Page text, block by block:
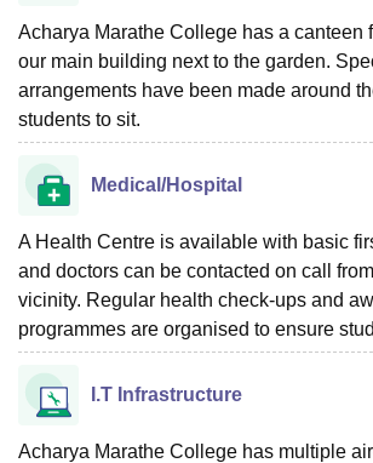
Acharya Marathe College has a canteen
our main building next to the garden.
arrangements have been made around
students to sit.
Medical/Hospital
A Health Centre is available with basic
and doctors can be contacted on call
vicinity. Regular health check-ups and
programmes are organised to ensure
I.T Infrastructure
Acharya Marathe College has multiple